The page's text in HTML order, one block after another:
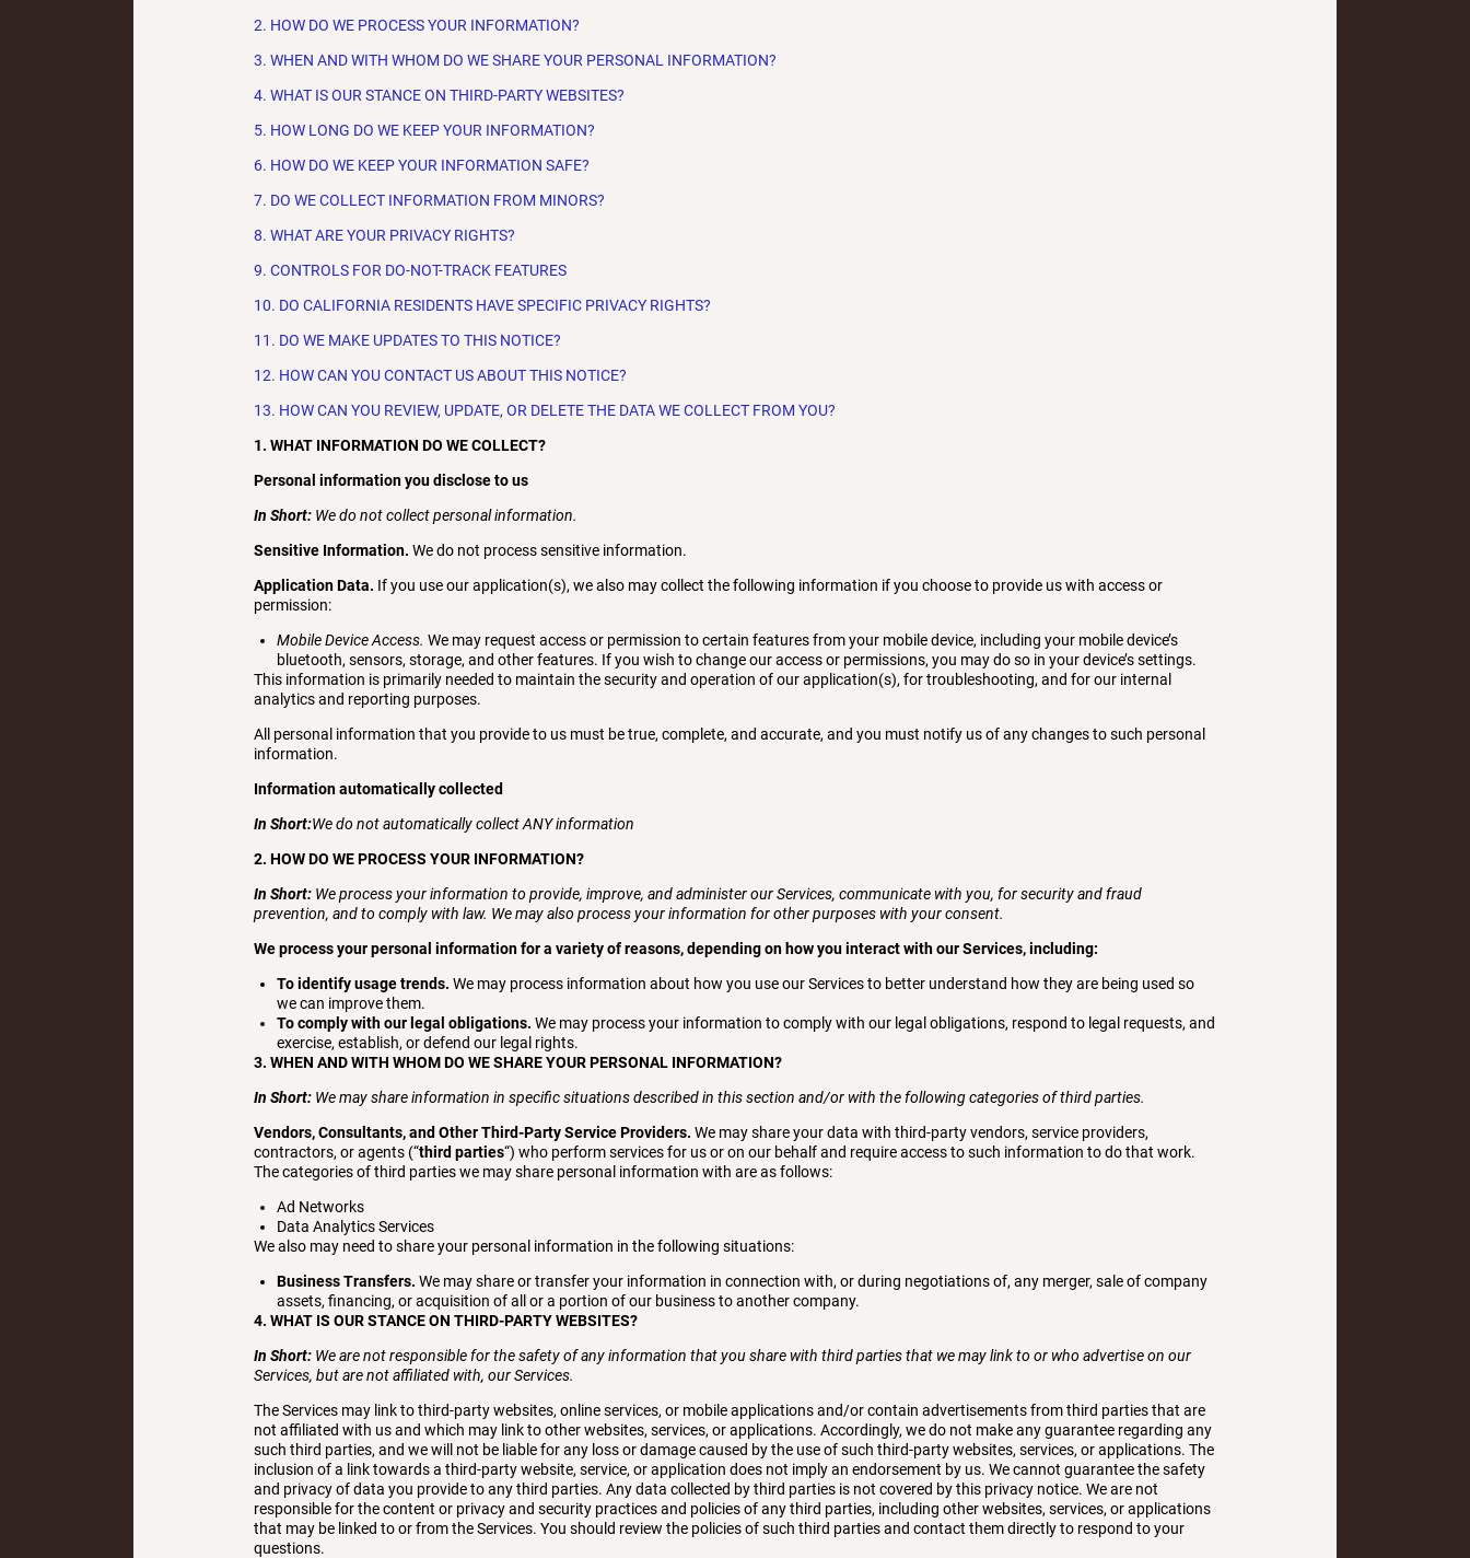
2. HOW DO WE PROCESS YOUR INFORMATION?
3. WHEN AND WITH WHOM DO WE SHARE YOUR PERSONAL INFORMATION?
4. WHAT IS OUR STANCE ON THIRD-PARTY WEBSITES?
5. HOW LONG DO WE KEEP YOUR INFORMATION?
6. HOW DO WE KEEP YOUR INFORMATION SAFE?
7. DO WE COLLECT INFORMATION FROM MINORS?
8. WHAT ARE YOUR PRIVACY RIGHTS?
9. CONTROLS FOR DO-NOT-TRACK FEATURES
10. DO CALIFORNIA RESIDENTS HAVE SPECIFIC PRIVACY RIGHTS?
11. DO WE MAKE UPDATES TO THIS NOTICE?
12. HOW CAN YOU CONTACT US ABOUT THIS NOTICE?
13. HOW CAN YOU REVIEW, UPDATE, OR DELETE THE DATA WE COLLECT FROM YOU?
1. WHAT INFORMATION DO WE COLLECT?
Personal information you disclose to us
In Short: We do not collect personal information.
Sensitive Information. We do not process sensitive information.
Application Data. If you use our application(s), we also may collect the following information if you choose to provide us with access or
permission:
Mobile Device Access. We may request access or permission to certain features from your mobile device, including your mobile device’s
bluetooth, sensors, storage, and other features. If you wish to change our access or permissions, you may do so in your device’s settings.
This information is primarily needed to maintain the security and operation of our application(s), for troubleshooting, and for our internal
analytics and reporting purposes.
All personal information that you provide to us must be true, complete, and accurate, and you must notify us of any changes to such personal
information.
Information automatically collected
In Short:We do not automatically collect ANY information
2. HOW DO WE PROCESS YOUR INFORMATION?
In Short: We process your information to provide, improve, and administer our Services, communicate with you, for security and fraud
prevention, and to comply with law. We may also process your information for other purposes with your consent.
We process your personal information for a variety of reasons, depending on how you interact with our Services, including:
To identify usage trends. We may process information about how you use our Services to better understand how they are being used so
we can improve them.
To comply with our legal obligations. We may process your information to comply with our legal obligations, respond to legal requests, and
exercise, establish, or defend our legal rights.
3. WHEN AND WITH WHOM DO WE SHARE YOUR PERSONAL INFORMATION?
In Short: We may share information in specific situations described in this section and/or with the following categories of third parties.
Vendors, Consultants, and Other Third-Party Service Providers. We may share your data with third-party vendors, service providers,
contractors, or agents (“third parties“) who perform services for us or on our behalf and require access to such information to do that work.
The categories of third parties we may share personal information with are as follows:
Ad Networks
Data Analytics Services
We also may need to share your personal information in the following situations:
Business Transfers. We may share or transfer your information in connection with, or during negotiations of, any merger, sale of company
assets, financing, or acquisition of all or a portion of our business to another company.
4. WHAT IS OUR STANCE ON THIRD-PARTY WEBSITES?
In Short: We are not responsible for the safety of any information that you share with third parties that we may link to or who advertise on our
Services, but are not affiliated with, our Services.
The Services may link to third-party websites, online services, or mobile applications and/or contain advertisements from third parties that are
not affiliated with us and which may link to other websites, services, or applications. Accordingly, we do not make any guarantee regarding any
such third parties, and we will not be liable for any loss or damage caused by the use of such third-party websites, services, or applications. The
inclusion of a link towards a third-party website, service, or application does not imply an endorsement by us. We cannot guarantee the safety
and privacy of data you provide to any third parties. Any data collected by third parties is not covered by this privacy notice. We are not
responsible for the content or privacy and security practices and policies of any third parties, including other websites, services, or applications
that may be linked to or from the Services. You should review the policies of such third parties and contact them directly to respond to your
questions.